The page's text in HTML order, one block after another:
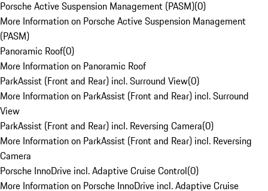
Porsche Active Suspension Management (PASM)(0)
More Information on Porsche Active Suspension Management
(PASM)
Panoramic Roof(0)
More Information on Panoramic Roof
ParkAssist (Front and Rear) incl. Surround View(0)
More Information on ParkAssist (Front and Rear) incl. Surround
View
ParkAssist (Front and Rear) incl. Reversing Camera(0)
More Information on ParkAssist (Front and Rear) incl. Reversing
Camera
Porsche InnoDrive incl. Adaptive Cruise Control(0)
More Information on Porsche InnoDrive incl. Adaptive Cruise